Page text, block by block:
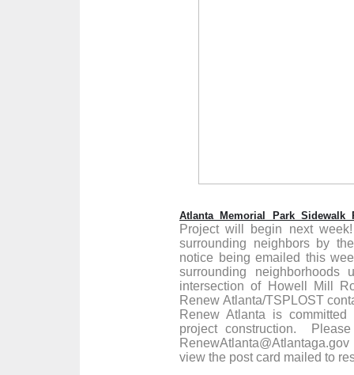
Atlanta Memorial Park Sidewalk
Project will begin next
surrounding neighbors by
notice being emailed this
surrounding
intersection of Howell Mill
Renew Atlanta/TSPLOST
Renew Atlanta is
project construction.
view the post card mailed to